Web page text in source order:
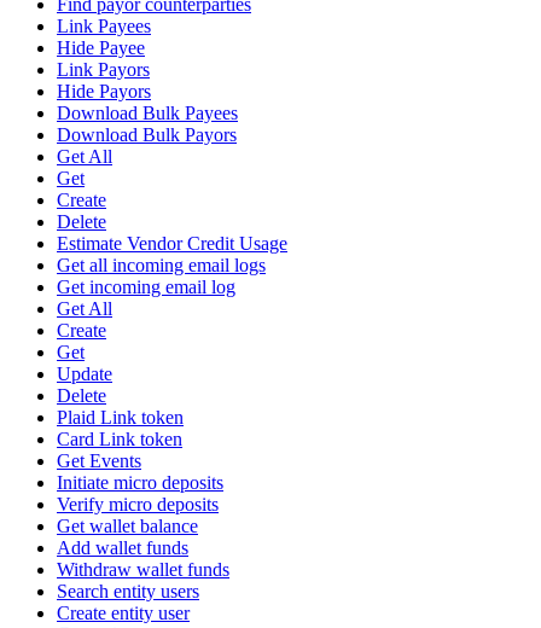
Find payor counterparties
Link Payees
Hide Payee
Link Payors
Hide Payors
Download Bulk Payees
Download Bulk Payors
Get All
Get
Create
Delete
Estimate Vendor Credit Usage
Get all incoming email logs
Get incoming email log
Get All
Create
Get
Update
Delete
Plaid Link token
Card Link token
Get Events
Initiate micro deposits
Verify micro deposits
Get wallet balance
Add wallet funds
Withdraw wallet funds
Search entity users
Create entity user